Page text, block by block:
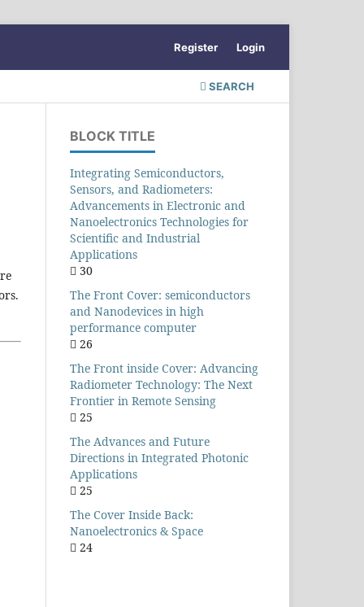
SEARCH
Register Login
BLOCK TITLE
Integrating Semiconductors,
Sensors, and Radiometers:
Advancements in Electronic and
Nanoelectronics Technologies for
Scientific and Industrial
Applications
30
The Front Cover: semiconductors
and Nanodevices in high
performance computer
26
The Front inside Cover: Advancing
Radiometer Technology: The Next
Frontier in Remote Sensing
25
The Advances and Future
Directions in Integrated Photonic
Applications
25
The Cover Inside Back:
Nanoelectronics & Space
24